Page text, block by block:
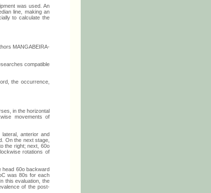
was used. An
line, making an
to calculate the
MANGABEIRA-
compatible
the occurrence,
in the horizontal
movements of
anterior and
On the next stage,
the right; next, 60o
rotations of
head 60o backward
was 80s for each
this evaluation, the
of the post-